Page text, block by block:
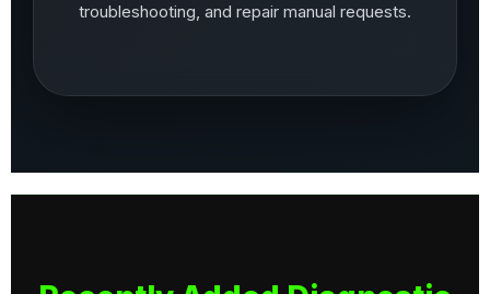
troubleshooting, and repair manual requests.